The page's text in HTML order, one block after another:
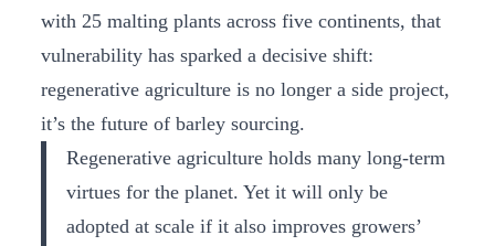
with 25 malting plants across five continents, that
vulnerability has sparked a decisive shift:
regenerative agriculture is no longer a side project,
it’s the future of barley sourcing.
Regenerative agriculture holds many long-term
virtues for the planet. Yet it will only be
adopted at scale if it also improves growers’